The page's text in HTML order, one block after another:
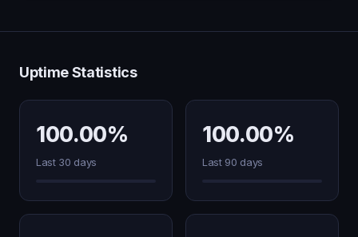
Uptime Statistics
100.00%
Last 30 days
100.00%
Last 90 days